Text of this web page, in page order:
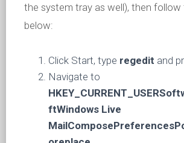
the system tray as well), then follow
below:
Click Start, type regedit and
Navigate to
ftWindows Live